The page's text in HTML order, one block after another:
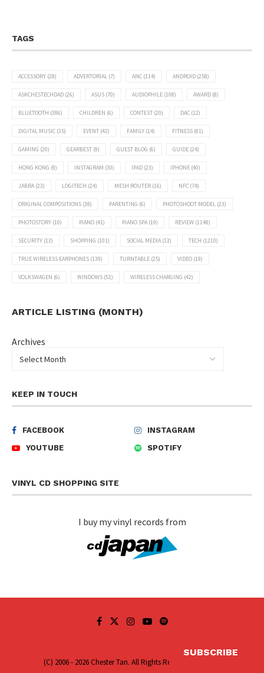
TAGS
ACCESSORY (28) ADVERTORIAL (7) ANC (114) ANDROID (258)
ASKCHESTECHDAD (26) ASUS (70) AUDIOPHILE (108) AWARD (8)
BLUETOOTH (386) CHILDREN (6) CONTEST (20) DAC (12)
DIGITAL MUSIC (35) EVENT (42) FAMILY (14) FITNESS (81)
GAMING (20) GEARBEST (9) GUEST BLOG (6) GUIDE (24)
HONG KONG (9) INSTAGRAM (30) IPAD (23) IPHONE (40)
JABRA(23) LOGITECH (24) MESH ROUTER (16) NFC (74)
ORIGINAL COMPOSITIONS (38) PARENTING (6) PHOTOSHOOT MODEL (23)
PHOTOSTORY (10) PIANO (41) PIANO SPA(19) REVIEW (1148)
SECURITY (13) SHOPPING (101) SOCIAL MEDIA(13) TECH (1210)
TRUE WIRELESS EARPHONES (139) TURNTABLE (25) VIDEO (19)
VOLKSWAGEN (6) WINDOWS (51) WIRELESS CHARGING (42)
ARTICLE LISTING (MONTH)
Archives
KEEP IN TOUCH
FACEBOOK
INSTAGRAM
YOUTUBE
SPOTIFY
VINYL CD SHOPPING SITE
I buy my vinyl records from
(C) 2006 - 2026 Chester Tan. All Rights Reserved.
SUBSCRIBE